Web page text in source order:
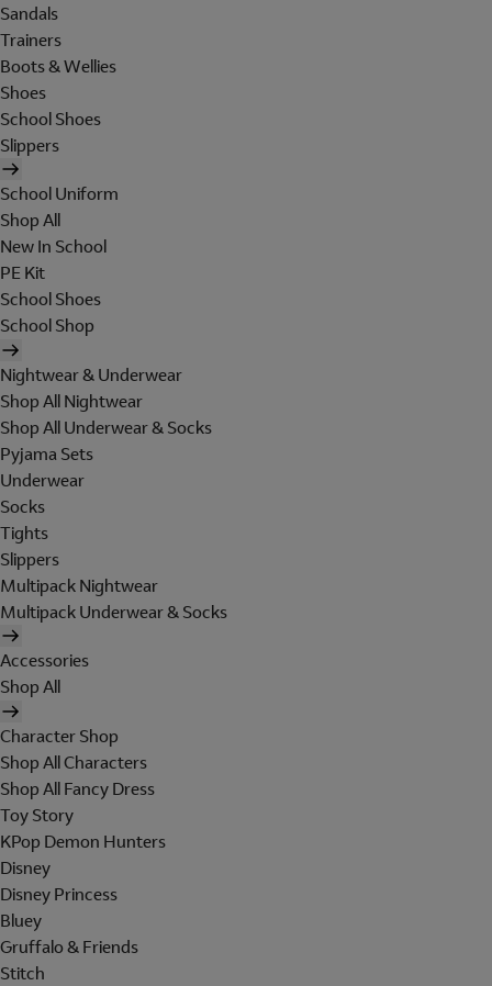
Sandals
Trainers
Boots & Wellies
Shoes
School Shoes
Slippers
School Uniform
Shop All
New In School
PE Kit
School Shoes
School Shop
Nightwear & Underwear
Shop All Nightwear
Shop All Underwear & Socks
Pyjama Sets
Underwear
Socks
Tights
Slippers
Multipack Nightwear
Multipack Underwear & Socks
Accessories
Shop All
Character Shop
Shop All Characters
Shop All Fancy Dress
Toy Story
KPop Demon Hunters
Disney
Disney Princess
Bluey
Gruffalo & Friends
Stitch